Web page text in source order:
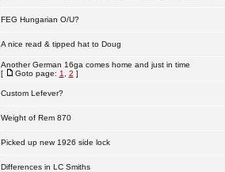
FEG Hungarian O/U?
A nice read & tipped hat to Doug
Another German 16ga comes home and just in time
[
Goto page: 1 2 ]
Custom Lefever?
Weight of Rem 870
Picked up new 1926 side lock
Differences in LC Smiths